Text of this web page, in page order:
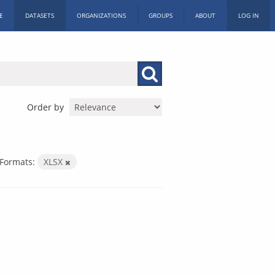
DATASETS ORGANIZATIONS GROUPS ABOUT LOG IN
Order by
Formats: XLSX